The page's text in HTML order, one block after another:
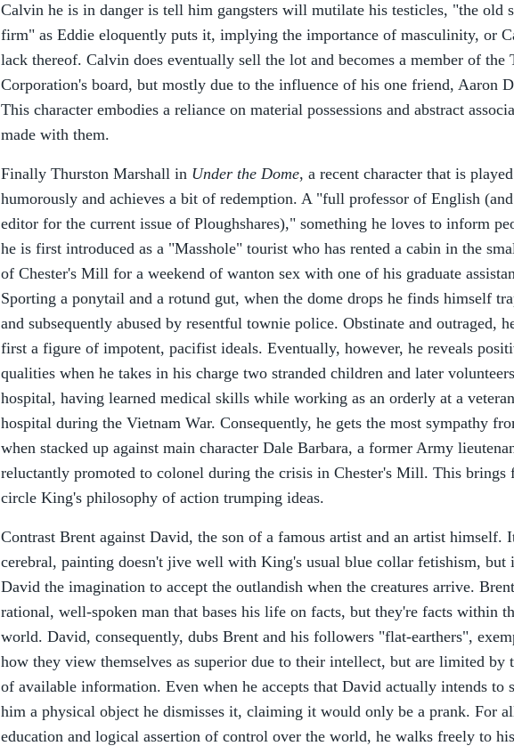
Calvin he is in danger is tell him gangsters will mutilate his testicles, "the old
firm" as Eddie eloquently puts it, implying the importance of masculinity, or
lack thereof. Calvin does eventually sell the lot and becomes a member of the
Corporation's board, but mostly due to the influence of his one friend, Aaron
This character embodies a reliance on material possessions and abstract
made with them.
Finally Thurston Marshall in Under the Dome, a recent character that is
humorously and achieves a bit of redemption. A "full professor of English
editor for the current issue of Ploughshares)," something he loves to inform
he is first introduced as a "Masshole" tourist who has rented a cabin in the
of Chester's Mill for a weekend of wanton sex with one of his graduate
Sporting a ponytail and a rotund gut, when the dome drops he finds himself
and subsequently abused by resentful townie police. Obstinate and outraged,
first a figure of impotent, pacifist ideals. Eventually, however, he reveals
qualities when he takes in his charge two stranded children and later
hospital, having learned medical skills while working as an orderly at a
hospital during the Vietnam War. Consequently, he gets the most sympathy
when stacked up against main character Dale Barbara, a former Army
reluctantly promoted to colonel during the crisis in Chester's Mill. This brings
circle King's philosophy of action trumping ideas.
Contrast Brent against David, the son of a famous artist and an artist himself.
cerebral, painting doesn't jive well with King's usual blue collar fetishism, but
David the imagination to accept the outlandish when the creatures arrive.
rational, well-spoken man that bases his life on facts, but they're facts within
world. David, consequently, dubs Brent and his followers "flat-earthers",
how they view themselves as superior due to their intellect, but are limited by
of available information. Even when he accepts that David actually intends to
him a physical object he dismisses it, claiming it would only be a prank. For
education and logical assertion of control over the world, he walks freely to